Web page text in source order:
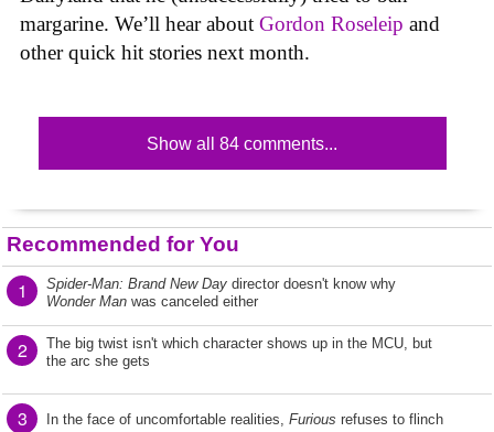
margarine. We’ll hear about Gordon Roseleip and
other quick hit stories next month.
Show all 84 comments...
Recommended for You
1 Spider-Man: Brand New Day director doesn't know why
Wonder Man was canceled either
2
The big twist isn't which character shows up in the MCU, but
the arc she gets
3 In the face of uncomfortable realities, Furious refuses to flinch